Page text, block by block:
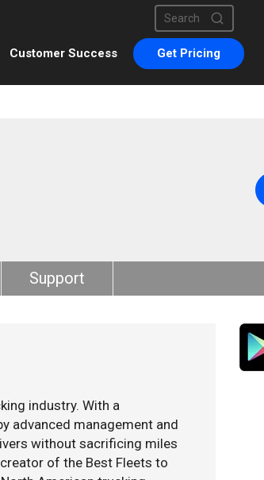
This is a search
There are no
Customer Success Get Pricing
Support
industry. With a
advanced management and
without sacrificing miles
of the Best Fleets to